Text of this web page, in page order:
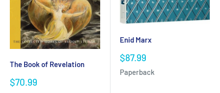
The Book of Revelation
Sale
$70.99
Enid Marx
Sale
$87.99
Paperback